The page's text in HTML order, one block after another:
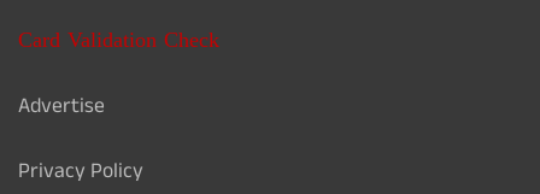
Card Validation Check
Advertise
Privacy Policy